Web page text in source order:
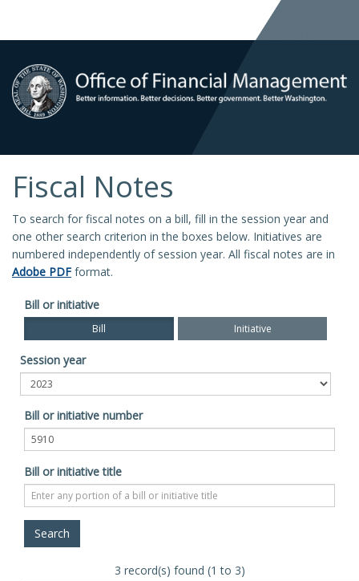
Fiscal Notes
To search for fiscal notes on a bill, fill in the session year and
one other search criterion in the boxes below. Initiatives are
numbered independently of session year. All fiscal notes are in
Adobe PDF format.
Bill or initiative
Bill Initiative
Session year
Bill or initiative number
Bill or initiative title
3 record(s) found (1 to 3)